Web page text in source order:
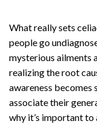
What really sets
people go
mysterious ailments
realizing the root
awareness becomes
associate their
why it’s important